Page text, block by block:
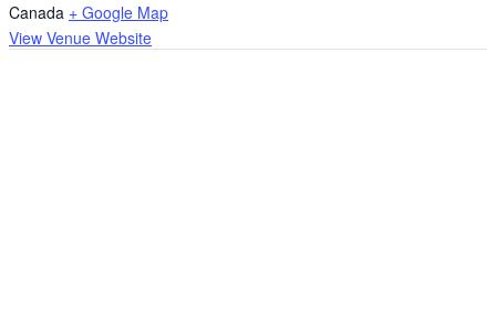
Canada + Google Map
View Venue Website